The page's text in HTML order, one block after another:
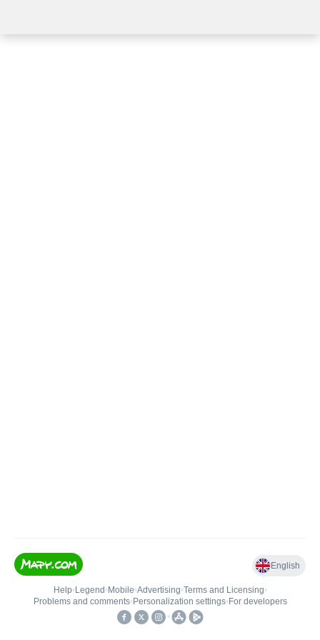
English
Help• Legend • Mobile•Advertising•Terms and Licensing•
Problems and comments• Personalization settings• For developers
•